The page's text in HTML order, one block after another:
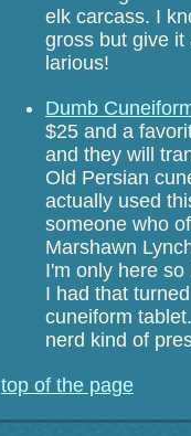
elk carcass. I
gross but give it
larious!
Dumb
$25 and a
and they will
Old Persian
actually used
someone who
Marshawn
I'm only here
I had that
cuneiform
nerd kind of
top of the page